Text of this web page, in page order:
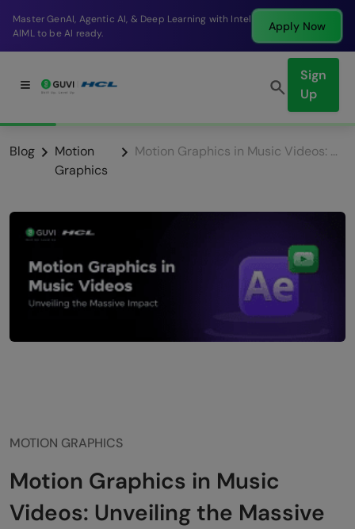
Break into a high-paying SDE role at a top product
company in just 9 months.
Apply Now
Sign
Up
Blog
Motion
Graphics
Motion Graphics in Music Videos: Unveiling the Massive Impact
MOTION GRAPHICS
Motion Graphics in Music
Videos: Unveiling the Massive